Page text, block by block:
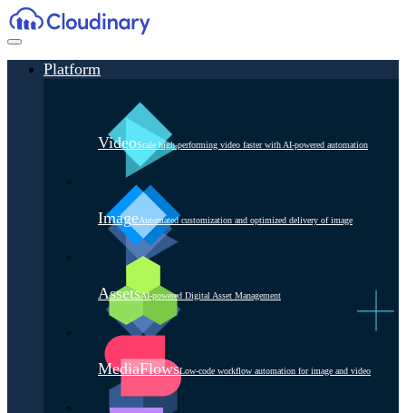
Platform
VideoScale high-performing video faster with AI-powered automation
ImageAutomated customization and optimized delivery of image
AssetsAI-powered Digital Asset Management
MediaFlowsLow-code workflow automation for image and video